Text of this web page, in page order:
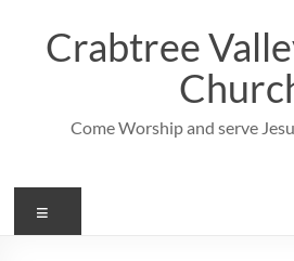
contentCrabtree
Come Worship and serve